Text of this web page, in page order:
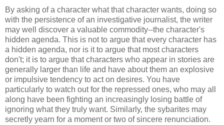
By asking of a character what that character wants, doing so
with the persistence of an investigative journalist, the writer
may well discover a valuable commodity--the character's
hidden agenda. This is not to argue that every character has
a hidden agenda, nor is it to argue that most characters
don't; it is to argue that characters who appear in stories are
generally larger than life and have about them an explosive
or impulsive tendency to act on desires. You have
particularly to watch out for the repressed ones, who may all
along have been fighting an increasingly losing battle of
ignoring what they truly want. Similarly, the sybarites may
secretly yearn for a moment or two of sincere renunciation.